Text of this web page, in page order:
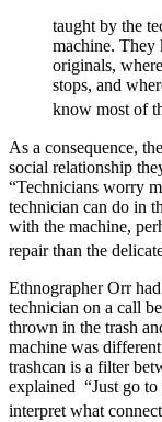
taught by the
machine.
originals,
stops, and
know most of
As a consequence,
social relationship
“Technicians worry
technician can do in
with the machine,
repair than the
Ethnographer Orr
technician on a call
thrown in the trash
machine was
trashcan is a filter
explained “Just go
interpret what